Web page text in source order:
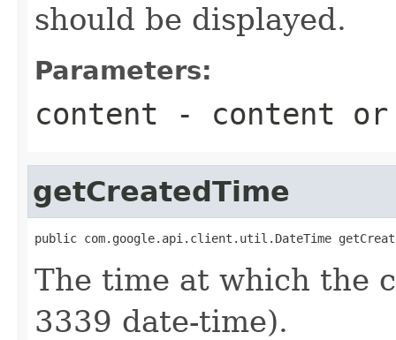
should be displayed.
Parameters:
content - content
getCreatedTime
public com.google.api.client.util.DateTime
The time at which the
3339 date-time).